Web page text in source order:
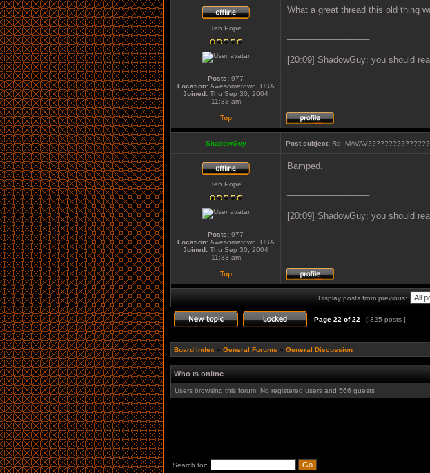
Teh Pope
Posts: 977
Location:Awesometown, USA
Joined: Thu Sep 30, 2004
11:33 am
What a great thread this old thing
[20:09] ShadowGuy: you should
Top
ShadowGuy Post subject: Re:
Teh Pope
Posts: 977
Location:Awesometown, USA
Joined: Thu Sep 30, 2004
11:33 am
Bamped.
[20:09] ShadowGuy: you should
Top
Display posts from previous:
Page 22 of22 [ 325 posts ]
Board index » General Forums » General Discussion
Who is online
Users browsing this forum: No registered users and 566 guests
Search for: